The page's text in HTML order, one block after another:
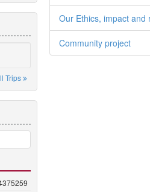
Trips
Our Ethics, impact and
Community project